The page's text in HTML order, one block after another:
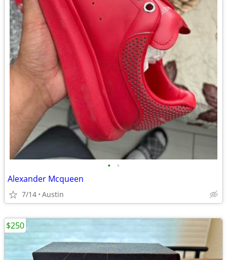
• •
Alexander Mcqueen
7/14 Austin
$250